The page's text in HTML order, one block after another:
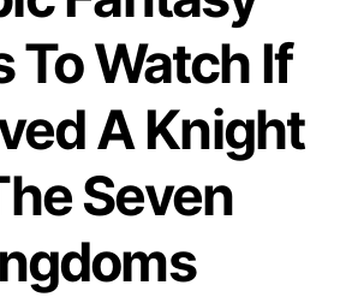
To Watch If
A Knight
Seven